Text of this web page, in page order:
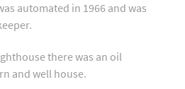
automated in 1966 and was
there was an oil
and well house.